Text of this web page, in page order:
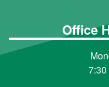
Office
7:30